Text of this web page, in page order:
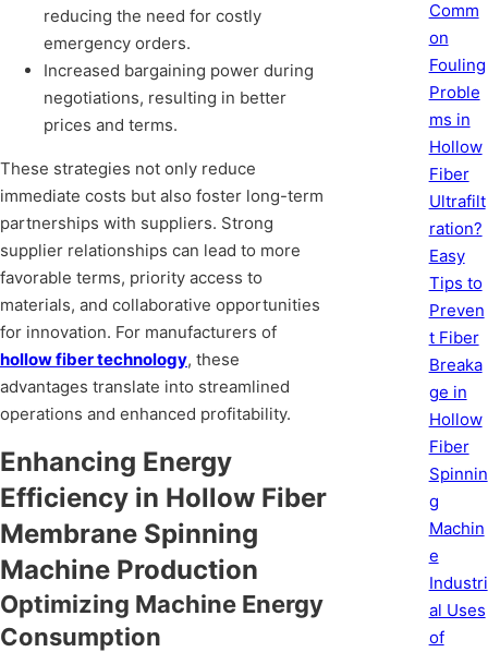
reducing the need for costly
emergency orders.
Increased bargaining power during
negotiations, resulting in better
prices and terms.
These strategies not only reduce
immediate costs but also foster long-term
partnerships with suppliers. Strong
supplier relationships can lead to more
favorable terms, priority access to
materials, and collaborative opportunities
for innovation. For manufacturers of
hollow fiber technology, these
advantages translate into streamlined
operations and enhanced profitability.
Enhancing Energy
Efficiency in Hollow Fiber
Membrane Spinning
Machine Production
Optimizing Machine Energy
Consumption
Comm
on
Fouling
Proble
ms in
Hollow
Fiber
Ultrafilt
ration?
Easy
Tips to
Preven
t Fiber
Breaka
ge in
Hollow
Fiber
Spinnin
g
Machin
e
Industri
al Uses
of